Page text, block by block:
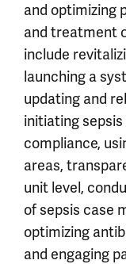
and optimizing
and treatment
include
launching a
updating and
initiating
compliance,
areas,
unit level,
of sepsis case
optimizing
and engaging